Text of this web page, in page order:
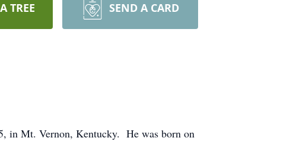
TREE SEND A CARD
in Mt. Vernon, Kentucky. He was born on